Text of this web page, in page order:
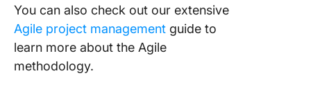
You can also check out our extensive
Agile project management guide to
learn more about the Agile
methodology.